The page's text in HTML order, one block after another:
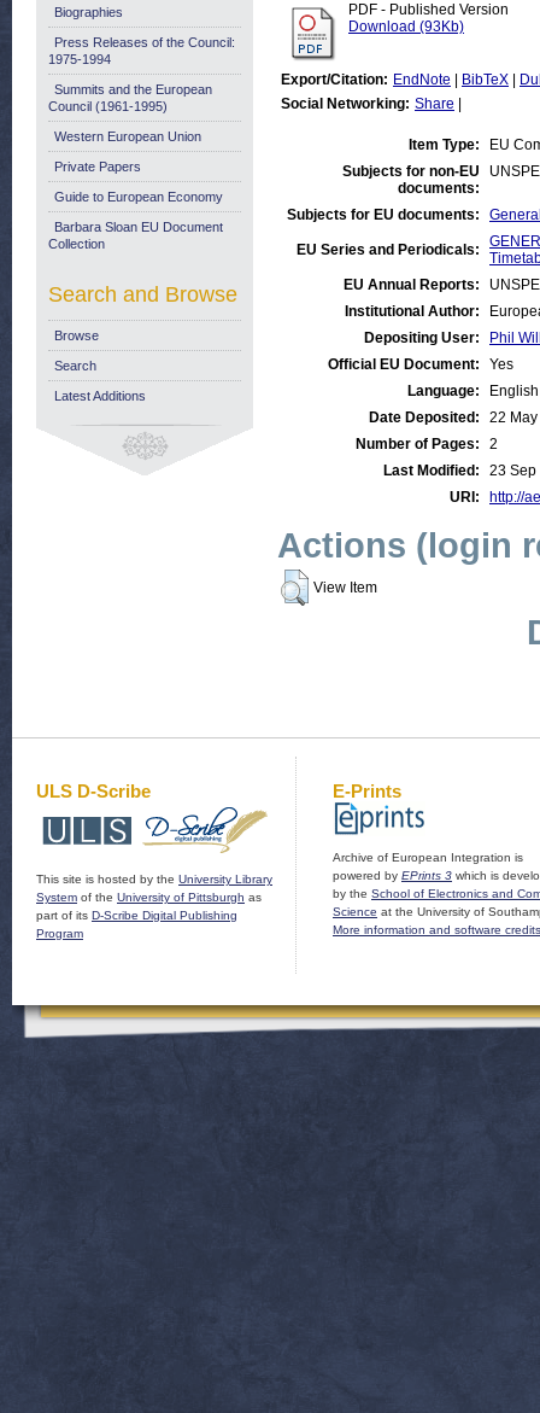
PDF - Published Version
Download (93Kb)
Export/Citation: EndNote BibTeX
Social Networking: Share
Item Type:
EU
Subjects for non-EU
documents:
Subjects for EU documents:
EU Series and Periodicals:
EU Annual Reports:
Institutional Author:
Depositing User:
Phil
Official EU Document:
Yes
Language:
English
Date Deposited:
22
Number of Pages:
2
Last Modified:
23 Sep
URI:
http://
Actions (login
View Item
Biographies
Press Releases of the Council:
1975-1994
Summits and the European
Council (1961-1995)
Western European Union
Private Papers
Guide to European Economy
Barbara Sloan EU Document
Collection
Search and Browse
Browse
Search
Latest Additions
ULS D-Scribe
This site is hosted by the University Library
System of the University of Pittsburgh as
part of its D-Scribe Digital Publishing
Program
E-Prints
Archive of European Integration is
powered by EPrints 3 which is
by the School of Electronics and
Science at the University of
More information and software credits